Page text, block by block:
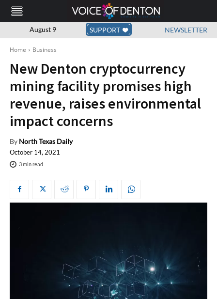
August 9 SUPPORT NEWSLETTER
Home Business
New Denton cryptocurrency
mining facility promises high
revenue, raises environmental
impact concerns
By North Texas Daily
October 14, 2021
3min read